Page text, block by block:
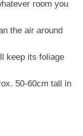
room you
the air around
keep its foliage
50-60cm tall in